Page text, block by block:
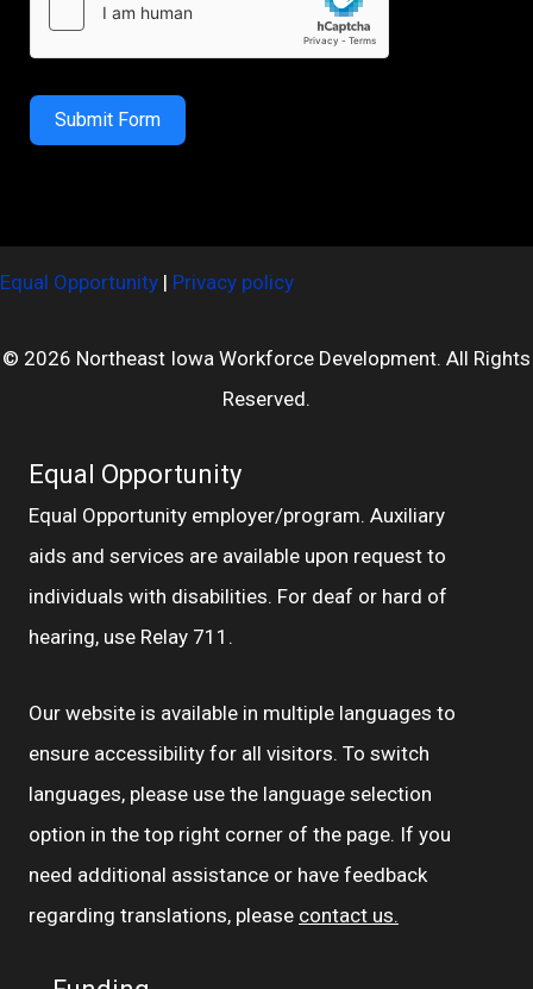
Submit Form
Equal Opportunity | Privacy policy
© 2026 Northeast Iowa Workforce Development. All Rights
Reserved.
Equal Opportunity
Equal Opportunity employer/program. Auxiliary
aids and services are available upon request to
individuals with disabilities. For deaf or hard of
hearing, use Relay 711.
Our website is available in multiple languages to
ensure accessibility for all visitors. To switch
languages, please use the language selection
option in the top right corner of the page. If you
need additional assistance or have feedback
regarding translations, please contact us.